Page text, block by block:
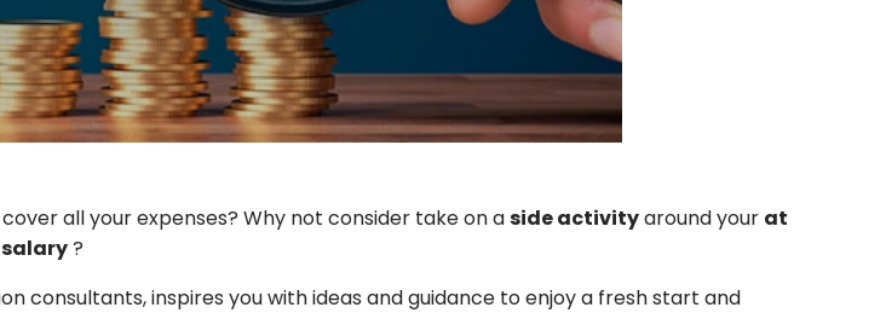
all your expenses? Why not consider take on aside activityaround your at
salary?
consultants, inspires you with ideas and guidance to enjoy a fresh start and